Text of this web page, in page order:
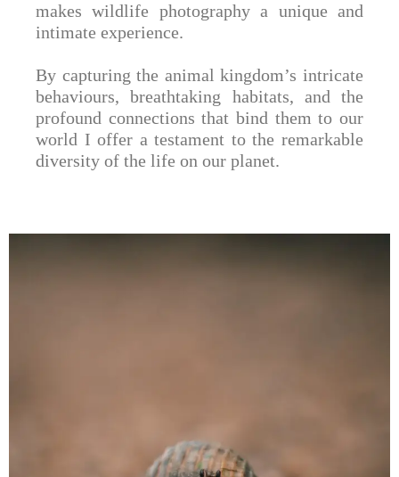
makes wildlife photography a unique and
intimate experience.
By capturing the animal kingdom’s intricate
behaviours, breathtaking habitats, and the
profound connections that bind them to our
world I offer a testament to the remarkable
diversity of the life on our planet.